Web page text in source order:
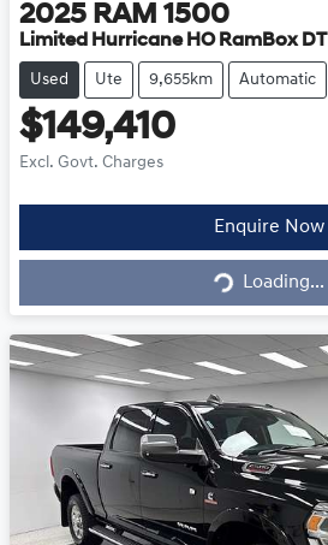
2025 RAM 1500
Limited Hurricane HO RamBox DT
Used Ute 9,655km Automatic
$149,410
Excl. Govt. Charges
Enquire Now
Loading...
Loading...